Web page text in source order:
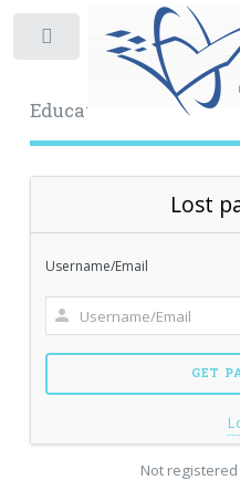
Educational Archive
Lost
Username/Email
Not registered
Toggle